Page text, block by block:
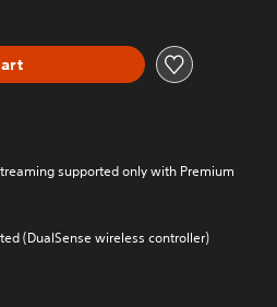
supported only with Premium
(DualSense wireless controller)